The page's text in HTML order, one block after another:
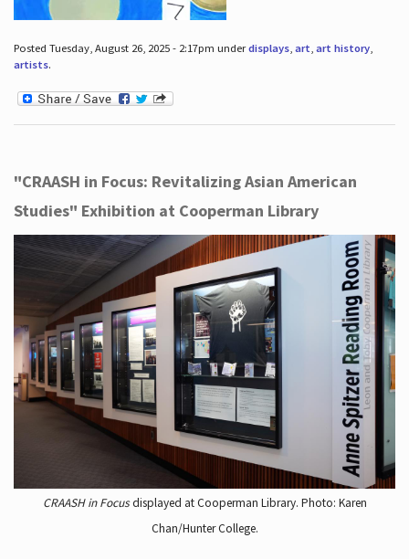
Posted Tuesday, August 26, 2025 - 2:17pm underdisplays, art, art history,
artists.
"CRAASH in Focus: Revitalizing Asian American
Studies" Exhibition at Cooperman Library
CRAASH in Focusdisplayed at Cooperman Library. Photo: Karen
Chan/Hunter College.